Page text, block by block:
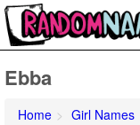
Ebba
Home Girl Names